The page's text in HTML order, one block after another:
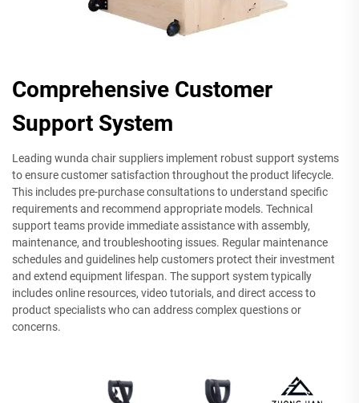
Comprehensive Customer
Support System
Leading wunda chair suppliers implement robust support systems
to ensure customer satisfaction throughout the product lifecycle.
This includes pre-purchase consultations to understand specific
requirements and recommend appropriate models. Technical
support teams provide immediate assistance with assembly,
maintenance, and troubleshooting issues. Regular maintenance
schedules and guidelines help customers protect their investment
and extend equipment lifespan. The support system typically
includes online resources, video tutorials, and direct access to
product specialists who can address complex questions or
concerns.